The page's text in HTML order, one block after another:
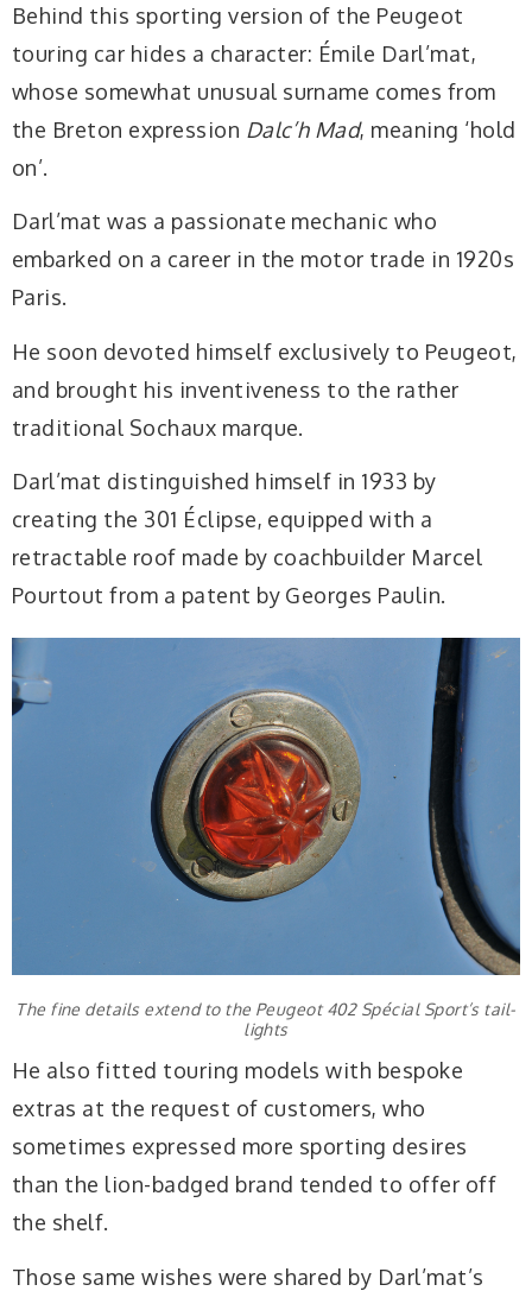
Behind this sporting version of the Peugeot
touring car hides a character: Émile Darl’mat,
whose somewhat unusual surname comes from
the Breton expression Dalc’h Mad, meaning ‘hold
on’.
Darl’mat was a passionate mechanic who
embarked on a career in the motor trade in 1920s
Paris.
He soon devoted himself exclusively to Peugeot,
and brought his inventiveness to the rather
traditional Sochaux marque.
Darl’mat distinguished himself in 1933 by
creating the 301 Éclipse, equipped with a
retractable roof made by coachbuilder Marcel
Pourtout from a patent by Georges Paulin.
The fine details extend to the Peugeot 402 Spécial Sport’s tail-
lights
He also fitted touring models with bespoke
extras at the request of customers, who
sometimes expressed more sporting desires
than the lion-badged brand tended to offer off
the shelf.
Those same wishes were shared by Darl’mat’s